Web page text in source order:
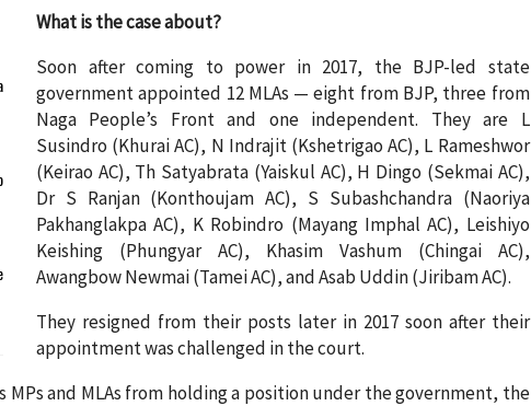
What is the case about?
Soon after coming to power in 2017, the BJP-led state
government appointed 12 MLAs — eight from BJP, three from
Naga People’s Front and one independent. They are L
Susindro (Khurai AC), N Indrajit (Kshetrigao AC), L Rameshwor
(Keirao AC), Th Satyabrata (Yaiskul AC), H Dingo (Sekmai AC),
Dr S Ranjan (Konthoujam AC), S Subashchandra (Naoriya
Pakhanglakpa AC), K Robindro (Mayang Imphal AC), Leishiyo
Keishing (Phungyar AC), Khasim Vashum (Chingai AC),
Awangbow Newmai (Tamei AC), and Asab Uddin (Jiribam AC).
They resigned from their posts later in 2017 soon after their
appointment was challenged in the court.
and MLAs from holding a position under the government, the